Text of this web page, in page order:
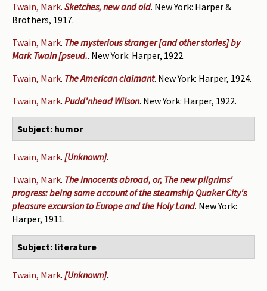
Twain, Mark. Sketches, new and old. New York: Harper &
Brothers, 1917.
Twain, Mark. The mysterious stranger [and other stories] by
Mark Twain [pseud.. New York: Harper, 1922.
Twain, Mark. The American claimant. New York: Harper, 1924.
Twain, Mark. Pudd'nhead Wilson. New York: Harper, 1922.
Subject: humor
Twain, Mark. [Unknown].
Twain, Mark. The innocents abroad, or, The new pilgrims'
progress: being some account of the steamship Quaker City's
pleasure excursion to Europe and the Holy Land. New York:
Harper, 1911.
Subject: literature
Twain, Mark. [Unknown].